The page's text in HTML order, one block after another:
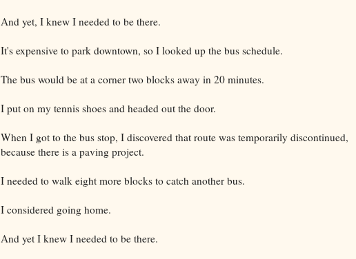
And yet, I knew I needed to be there.
It's expensive to park downtown, so I looked up the bus schedule.
The bus would be at a corner two blocks away in 20 minutes.
I put on my tennis shoes and headed out the door.
When I got to the bus stop, I discovered that route was temporarily discontinued,
because there is a paving project.
I needed to walk eight more blocks to catch another bus.
I considered going home.
And yet I knew I needed to be there.